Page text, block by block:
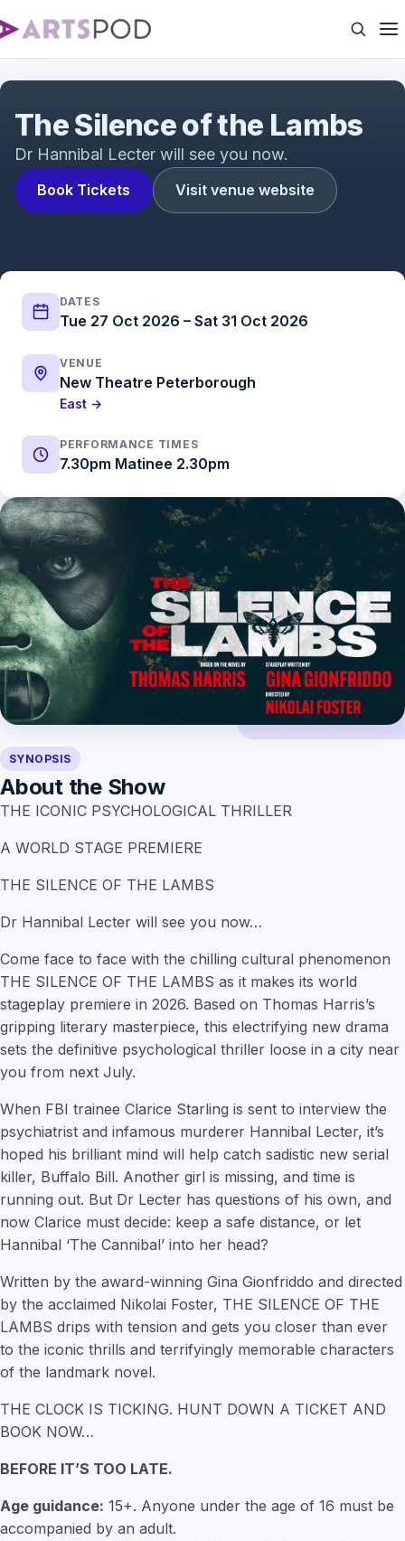
Book Tickets Visit venue website
The Silence of the Lambs
Dr Hannibal Lecter will see you now.
DATES
Tue 27 Oct 2026 – Sat 31 Oct 2026
VENUE
New Theatre Peterborough
East →
PERFORMANCE TIMES
7.30pm Matinee 2.30pm
SYNOPSIS
About the Show
THE ICONIC PSYCHOLOGICAL THRILLER
A WORLD STAGE PREMIERE
THE SILENCE OF THE LAMBS
Dr Hannibal Lecter will see you now…
Come face to face with the chilling cultural phenomenon
THE SILENCE OF THE LAMBS as it makes its world
stageplay premiere in 2026. Based on Thomas Harris’s
gripping literary masterpiece, this electrifying new drama
sets the definitive psychological thriller loose in a city near
you from next July.
When FBI trainee Clarice Starling is sent to interview the
psychiatrist and infamous murderer Hannibal Lecter, it’s
hoped his brilliant mind will help catch sadistic new serial
killer, Buffalo Bill. Another girl is missing, and time is
running out. But Dr Lecter has questions of his own, and
now Clarice must decide: keep a safe distance, or let
Hannibal ‘The Cannibal’ into her head?
Written by the award-winning Gina Gionfriddo and directed
by the acclaimed Nikolai Foster, THE SILENCE OF THE
LAMBS drips with tension and gets you closer than ever
to the iconic thrills and terrifyingly memorable characters
of the landmark novel.
THE CLOCK IS TICKING. HUNT DOWN A TICKET AND
BOOK NOW…
BEFORE IT’S TOO LATE.
Age guidance: 15+. Anyone under the age of 16 must be
accompanied by an adult.